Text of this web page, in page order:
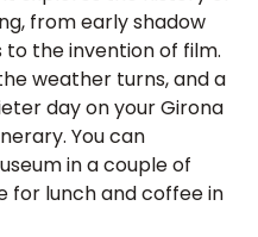
from early shadow
the invention of film.
weather turns, and a
day on your Girona
You can
in a couple of
for lunch and coffee in